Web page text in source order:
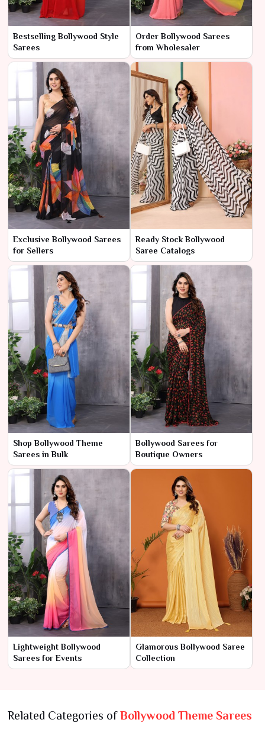
Bestselling Bollywood Style
Sarees
Order Bollywood Sarees
from Wholesaler
Exclusive Bollywood Sarees
for Sellers
Ready Stock Bollywood
Saree Catalogs
Shop Bollywood Theme
Sarees in Bulk
Bollywood Sarees for
Boutique Owners
Lightweight Bollywood
Sarees for Events
Glamorous Bollywood Saree
Collection
Related Categories ofBollywood Theme Sarees